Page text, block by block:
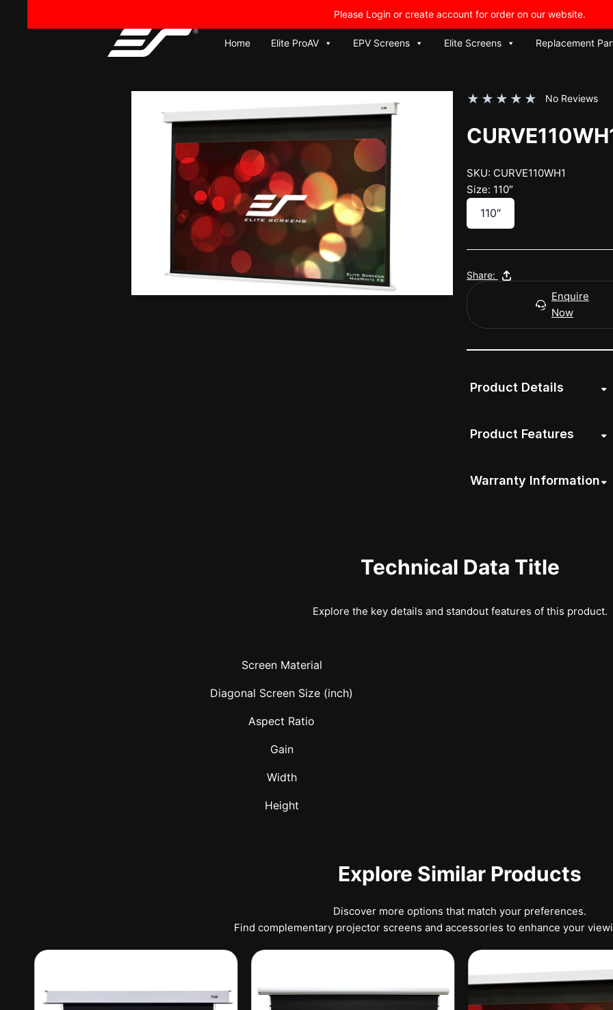
Please Login or create account for order on our website.
Home Elite ProAV EPV Screens Elite Screens Replacement
No Reviews
★ ★ ★ ★ ★
SKU: CURVE110WH1
Size: 110″
110″
Share:
Enquire
Now
Product Details
Product Features
Warranty Information
Technical Data Title
Explore the key details and standout features of this product.
Screen Material
Diagonal Screen Size (inch)
Aspect Ratio
Gain
Width
Height
Explore Similar Products
Discover more options that match your preferences.
Find complementary projector screens and accessories to enhance your